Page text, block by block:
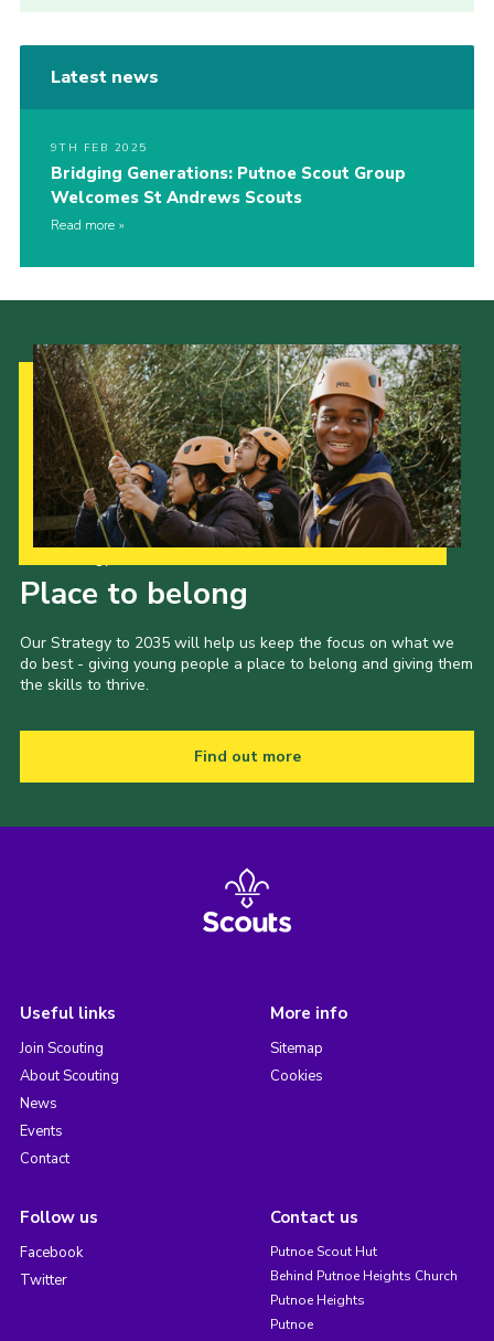
Latest news
9TH FEB 2025
Bridging Generations: Putnoe Scout Group
Welcomes St Andrews Scouts
Read more
Place to belong
Our Strategy to 2035 will help us keep the focus on what we
do best - giving young people a place to belong and giving them
the skills to thrive.
Find out more
Useful links
Join Scouting
About Scouting
News
Events
Contact
More info
Sitemap
Cookies
Follow us
Facebook
Twitter
Contact us
Putnoe Scout Hut
Behind Putnoe Heights Church
Putnoe Heights
Putnoe